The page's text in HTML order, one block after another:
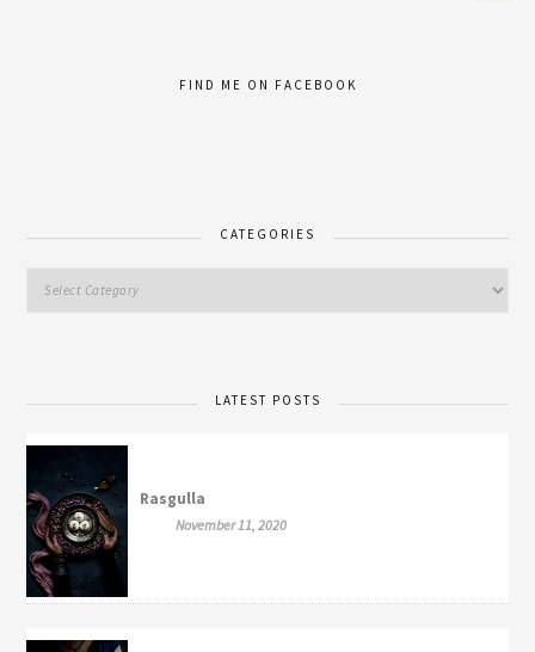
FIND ME ON FACEBOOK
CATEGORIES
LATEST POSTS
Rasgulla
November 11, 2020